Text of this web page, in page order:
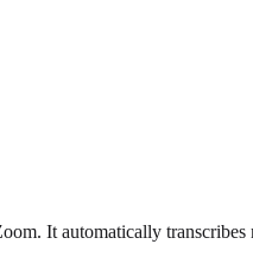
It automatically transcribes